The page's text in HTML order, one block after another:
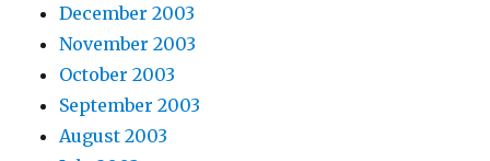
December 2003
November 2003
October 2003
September 2003
August 2003